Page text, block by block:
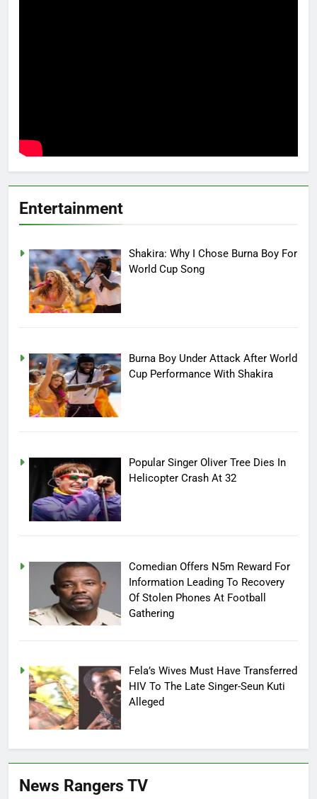
Entertainment
Shakira: Why I Chose Burna Boy For
World Cup Song
Burna Boy Under Attack After World
Cup Performance With Shakira
Popular Singer Oliver Tree Dies In
Helicopter Crash At 32
Comedian Offers N5m Reward For
Information Leading To Recovery
Of Stolen Phones At Football
Gathering
Fela’s Wives Must Have Transferred
HIV To The Late Singer-Seun Kuti
Alleged
News Rangers TV